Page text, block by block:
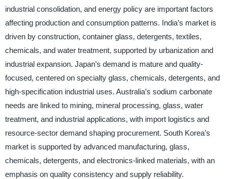
industrial consolidation, and energy policy are important factors
affecting production and consumption patterns. India’s market is
driven by construction, container glass, detergents, textiles,
chemicals, and water treatment, supported by urbanization and
industrial expansion. Japan’s demand is mature and quality-
focused, centered on specialty glass, chemicals, detergents, and
high-specification industrial uses. Australia’s sodium carbonate
needs are linked to mining, mineral processing, glass, water
treatment, and industrial applications, with import logistics and
resource-sector demand shaping procurement. South Korea’s
market is supported by advanced manufacturing, glass,
chemicals, detergents, and electronics-linked materials, with an
emphasis on quality consistency and supply reliability.